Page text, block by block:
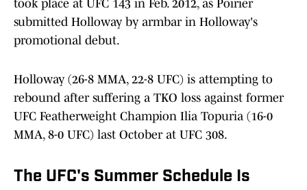
took place at UFC 143 in Feb. 2012, as Poirier
submitted Holloway by armbar in Holloway's
promotional debut.
Holloway (26-8 MMA, 22-8 UFC) is attempting to
rebound after suffering a TKO loss against former
UFC Featherweight Champion Ilia Topuria (16-0
MMA, 8-0 UFC) last October at UFC 308.
The UFC's Summer Schedule Is